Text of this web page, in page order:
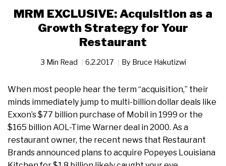
MRM EXCLUSIVE: Acquisition as a
Growth Strategy for Your
Restaurant
3 Min Read 6.2.2017 By Bruce Hakutizwi
When most people hear the term “acquisition,” their
minds immediately jump to multi-billion dollar deals like
Exxon’s $77 billion purchase of Mobil in 1999 or the
$165 billion AOL-Time Warner deal in 2000. As a
restaurant owner, the recent news that Restaurant
Brands announced plans to acquire Popeyes Louisiana